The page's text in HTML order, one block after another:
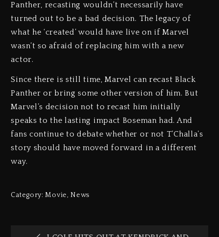
Panther, recasting wouldn’t necessarily have
turned out to be a bad decision. The legacy of
what he ‘created’ would have live on if Marvel
wasn’t so afraid of replacing him with a new
actor.
Since there is still time, Marvel can recast Black
Panther or bring some other version of him. But
Marvel’s decision not to recast him initially
speaks to the lasting impact Boseman had. And
fans continue to debate whether or not T’Challa’s
story should have moved forward in a different
way.
Category:Movie,News